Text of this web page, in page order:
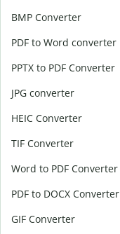
BMP Converter
PDF to Word converter
PPTX to PDF Converter
JPG converter
HEIC Converter
TIF Converter
Word to PDF Converter
PDF to DOCX Converter
GIF Converter